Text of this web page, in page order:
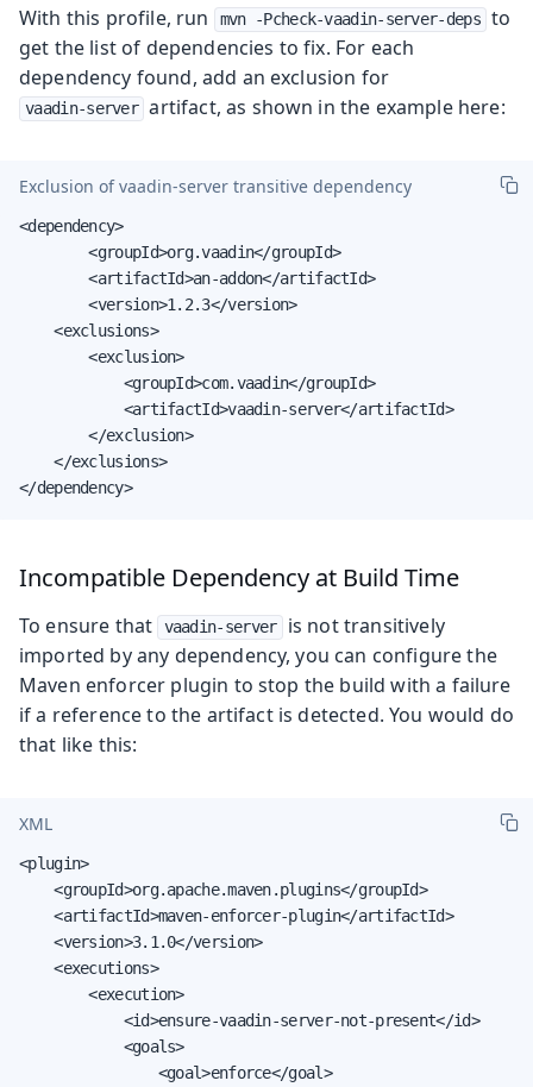
With this profile, run mvn -Pcheck-vaadin-server-deps to
get the list of dependencies to fix. For each
dependency found, add an exclusion for
vaadin-server artifact, as shown in the example here:
Exclusion ofvaadin-server transitive dependency
<dependency>
        <groupId>org.vaadin</groupId>
        <artifactId>an-addon</artifactId>
        <version>1.2.3</version>
    <exclusions>
        <exclusion>
            <groupId>com.vaadin</groupId>
            <artifactId>vaadin-server</artifactId>
        </exclusion>
    </exclusions>
</dependency>
Incompatible Dependency at Build Time
To ensure that vaadin-server
is not transitively
imported by any dependency, you can configure the
Maven enforcer plugin to stop the build with a failure
if a reference to the artifact is detected. You would do
that like this:
XML
<plugin>
    <groupId>org.apache.maven.plugins</groupId>
    <artifactId>maven-enforcer-plugin</artifactId>
    <version>3.1.0</version>
    <executions>
        <execution>
            <id>ensure-vaadin-server-not-present</id>
            <goals>
                <goal>enforce</goal>